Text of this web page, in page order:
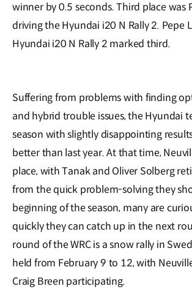
winner by 0.5 seconds. Third place was
driving the Hyundai i20 N Rally 2. Pepe
Hyundai i20 N Rally 2 marked third.
Suffering from problems with finding
and hybrid trouble issues, the Hyundai
season with slightly disappointing
better than last year. At that time,
place, with Tanak and Oliver Solberg
from the quick problem-solving they
beginning of the season, many are
quickly they can catch up in the next
round of the WRC is a snow rally in
held from February 9 to 12, with
Craig Breen participating.